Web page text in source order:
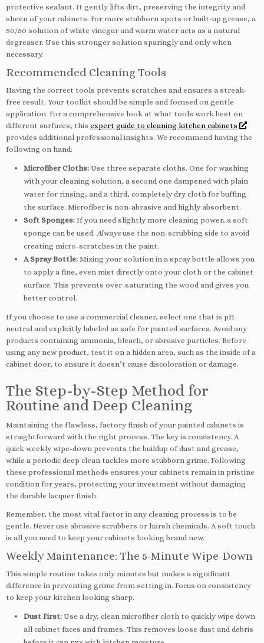
protective sealant. It gently lifts dirt, preserving the integrity and
sheen of your cabinets. For more stubborn spots or built-up grease, a
50/50 solution of white vinegar and warm water acts as a natural
degreaser. Use this stronger solution sparingly and only when
necessary.
Recommended Cleaning Tools
Having the correct tools prevents scratches and ensures a streak-
free result. Your toolkit should be simple and focused on gentle
application. For a comprehensive look at what tools work best on
different surfaces, this expert guide to cleaning kitchen cabinets
provides additional professional insights. We recommend having the
following on hand:
Microfiber Cloths: Use three separate cloths. One for washing
with your cleaning solution, a second one dampened with plain
water for rinsing, and a third, completely dry cloth for buffing
the surface. Microfiber is non-abrasive and highly absorbent.
Soft Sponges: If you need slightly more cleaning power, a soft
sponge can be used. Always use the non-scrubbing side to avoid
creating micro-scratches in the paint.
A Spray Bottle: Mixing your solution in a spray bottle allows you
to apply a fine, even mist directly onto your cloth or the cabinet
surface. This prevents over-saturating the wood and gives you
better control.
If you choose to use a commercial cleaner, select one that is pH-
neutral and explicitly labeled as safe for painted surfaces. Avoid any
products containing ammonia, bleach, or abrasive particles. Before
using any new product, test it on a hidden area, such as the inside of a
cabinet door, to ensure it doesn’t cause discoloration or damage.
The Step-by-Step Method for
Routine and Deep Cleaning
Maintaining the flawless, factory finish of your painted cabinets is
straightforward with the right process. The key is consistency. A
quick weekly wipe-down prevents the buildup of dust and grease,
while a periodic deep clean tackles more stubborn grime. Following
these professional methods ensures your cabinets remain in pristine
condition for years, protecting your investment without damaging
the durable lacquer finish.
Remember, the most vital factor in any cleaning process is to be
gentle. Never use abrasive scrubbers or harsh chemicals. A soft touch
is all you need to keep your cabinets looking brand new.
Weekly Maintenance: The 5-Minute Wipe-Down
This simple routine takes only minutes but makes a significant
difference in preventing grime from setting in. Focus on consistency
to keep your kitchen looking sharp.
Dust First: Use a dry, clean microfiber cloth to quickly wipe down
all cabinet faces and frames. This removes loose dust and debris